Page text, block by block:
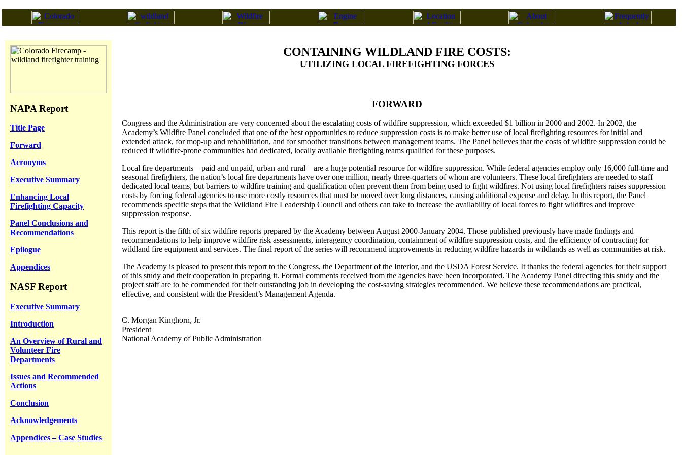
NAPA Report
Title Page
Forward
Acronyms
Executive Summary
Enhancing Local
Firefighting Capacity
Panel Conclusions and
Recommendations
Epilogue
Appendices
NASF Report
Executive Summary
Introduction
An Overview of Rural and
Volunteer Fire
Departments
Issues and Recommended
Actions
Conclusion
Acknowledgements
Appendices – Case Studies
CONTAINING WILDLAND FIRE COSTS:
UTILIZING LOCAL FIREFIGHTING FORCES
FORWARD
Congress and the Administration are very concerned about the escalating costs of wildfire suppression, which exceeded $1 billion in 2000 and 2002. In 2002, the
Academy’s Wildfire Panel concluded that one of the best opportunities to reduce suppression costs is to make better use of local firefighting resources for initial and
extended attack, for mop-up and rehabilitation, and for smoother transitions between management teams. The Panel believes that the costs of wildfire suppression could be
reduced if wildfire-prone communities had dedicated, locally available firefighting teams qualified for these purposes.
Local fire departments—paid and unpaid, urban and rural—are a huge potential resource for wildfire suppression. While federal agencies employ only 16,000 full-time and
seasonal firefighters, the nation’s local fire departments have over one million, nearly three-quarters of whom are volunteers. These local firefighters are needed to staff
dedicated local teams, but barriers to wildfire training and qualification often prevent them from being used to fight wildfires. Not using local firefighters raises suppression
costs by forcing federal agencies to use more costly resources that must be moved over long distances, causing additional expense and delay. In this report, the Panel
recommends specific steps that the Wildland Fire Leadership Council and others can take to increase the availability of local forces to fight wildfires and improve
suppression response.
This report is the fifth of six wildfire reports prepared by the Academy between August 2000-January 2004. Those published previously have made findings and
recommendations to help improve wildfire risk assessments, interagency coordination, containment of wildfire suppression costs, and the efficiency of contracting for
wildland fire equipment and services. The final report of the series will recommend improvements in reducing wildfire hazards in wildlands as well as communities at risk.
The Academy is pleased to present this report to the Congress, the Department of the Interior, and the USDA Forest Service. It thanks the federal agencies for their support
of this study and their cooperation in preparing it. Formal comments received from the agencies have been incorporated. The Academy Panel directing this study and the
project staff are to be commended for their outstanding job in developing the cost-saving strategies recommended. We believe these recommendations are practical,
effective, and consistent with the President’s Management Agenda.
C. Morgan Kinghorn, Jr.
President
National Academy of Public Administration